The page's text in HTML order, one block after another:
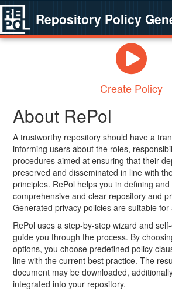
Repository Policy
Create Policy
About RePol
A trustworthy repository should have a
informing users about the roles,
procedures aimed at ensuring that their
preserved and disseminated in line with
principles. RePol helps you in defining
comprehensive and clear repository and
Generated privacy policies are suitable
RePol uses a step-by-step wizard and
guide you through the process. By
options, you choose predefined policy
line with the current best practice. The
document may be downloaded,
integrated into your repository.